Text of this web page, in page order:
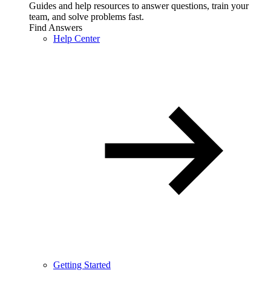
Guides and help resources to answer questions, train your
team, and solve problems fast.
Find Answers
Help Center
Getting Started